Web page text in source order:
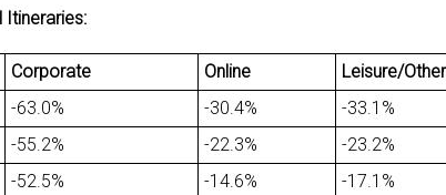
Itineraries:
Corporate Online
Leisure/Other
-63.0% -30.4%
-33.1%
-55.2% -22.3%
-23.2%
-52.5% -14.6%
-17.1%